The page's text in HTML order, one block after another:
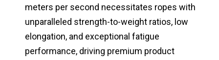
meters per second necessitates ropes with
unparalleled strength-to-weight ratios, low
elongation, and exceptional fatigue
performance, driving premium product